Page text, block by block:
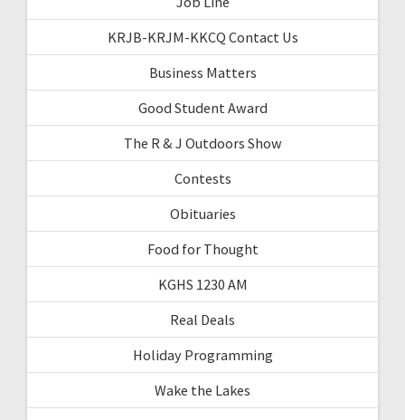
KRJB-KRJM-KKCQ Contact Us
Business Matters
Good Student Award
The R & J Outdoors Show
Contests
Obituaries
Food for Thought
KGHS 1230 AM
Real Deals
Holiday Programming
Wake the Lakes